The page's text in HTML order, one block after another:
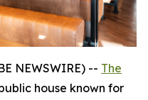
NEWSWIRE) -- The
house known for